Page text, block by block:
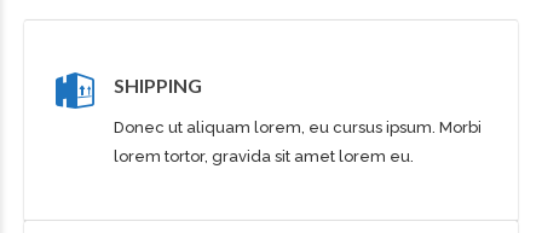
SHIPPING
Donec ut aliquam lorem, eu cursus ipsum. Morbi
lorem tortor, gravida sit amet lorem eu.